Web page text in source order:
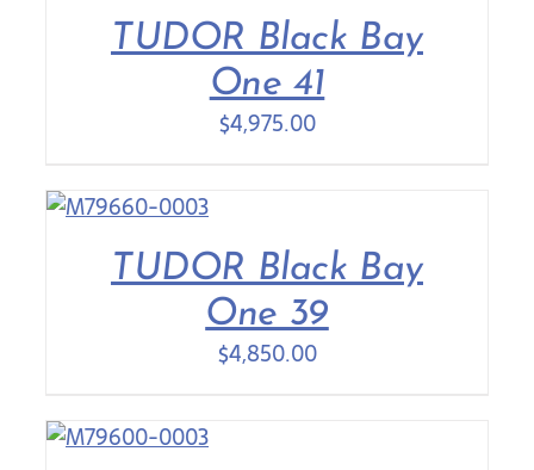
TUDOR Black Bay
One 41
$4,975.00
TUDOR Black Bay
One 39
$4,850.00